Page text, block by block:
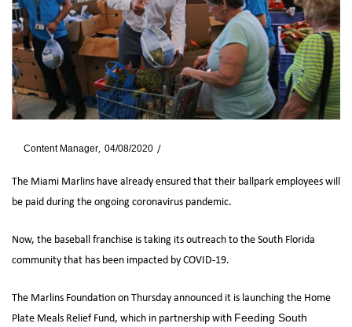
ByContent Manager 04/08/2020
The Miami Marlins have already ensured that their ballpark employees will
be paid during the ongoing coronavirus pandemic.
Now, the baseball franchise is taking its outreach to the South Florida
community that has been impacted by COVID-19.
The Marlins Foundation on Thursday announced it is launching the Home
Plate Meals Relief Fund, which in partnership with Feeding South